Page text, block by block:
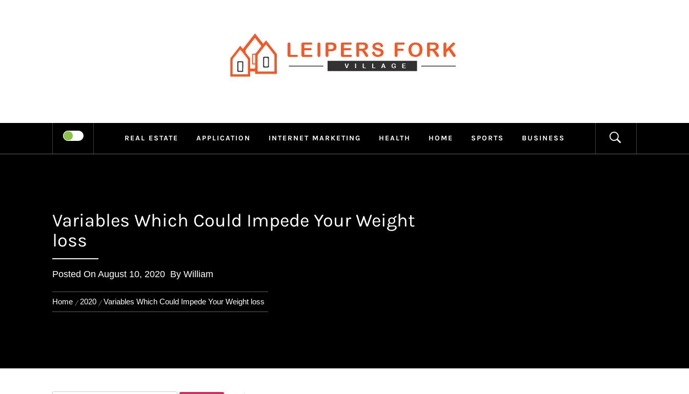
LEIPERS FORK VILLAGE
REAL ESTATE APPLICATION INTERNET MARKETING HEALTH HOME SPORTS BUSINESS
Variables Which Could Impede Your Weight
loss
Posted On August 10, 2020 By William
Home 2020 Variables Which Could Impede Your Weight loss